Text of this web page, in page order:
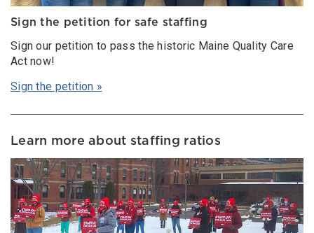
Sign the petition for safe staffing
Sign our petition to pass the historic Maine Quality Care
Act now!
Sign the petition »
Learn more about staffing ratios